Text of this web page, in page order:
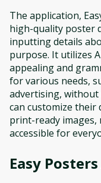
The application,
high-quality poster
inputting details
purpose. It utilizes
appealing and
for various needs,
advertising, without
can customize their
print-ready images,
accessible for
Easy